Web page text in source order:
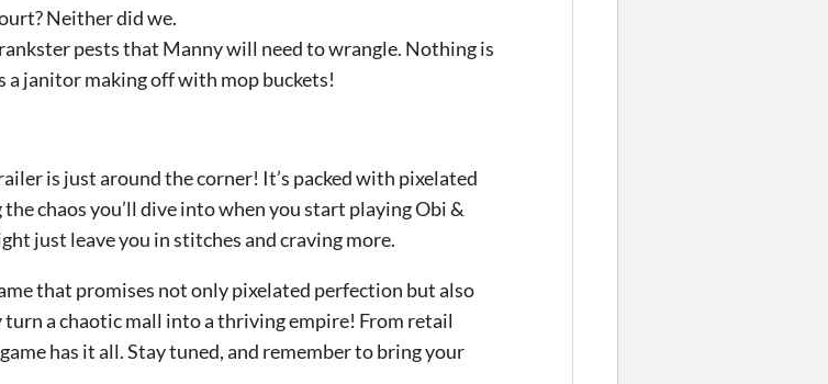
Neither did we.
pests that Manny will need to wrangle. Nothing is
a janitor making off with mop buckets!
is just around the corner! It’s packed with pixelated
chaos you’ll dive into when you start playing Obi &
just leave you in stitches and craving more.
that promises not only pixelated perfection but also
a chaotic mall into a thriving empire! From retail
has it all. Stay tuned, and remember to bring your